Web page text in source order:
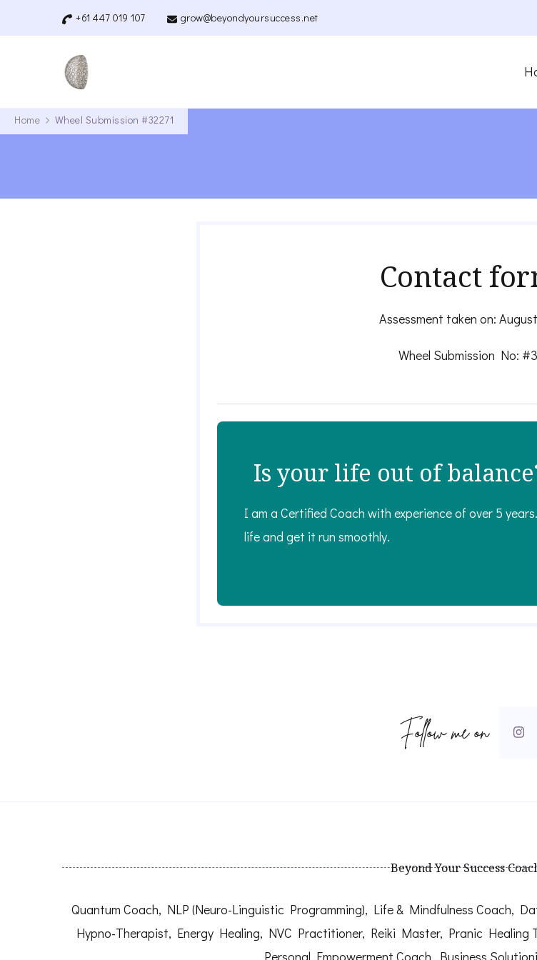
+61 447 019 107 grow@beyondyoursuccess.net
Home Wheel Submission #32271
Contact
Assessment taken on:
Wheel Submission No:
Is your life out of
I am a Certified Coach with experience of over 5
life and get it run smoothly.
Follow me on
Beyond Your Success
Quantum Coach, NLP (Neuro-Linguistic Programming), Life & Mindfulness Coach,
Hypno-Therapist, Energy Healing, NVC Practitioner, Reiki Master, Pranic Healing
Personal Empowerment Coach, Business